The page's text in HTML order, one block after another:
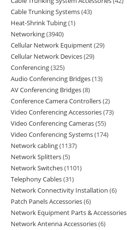
Cable Trunking Systems 43
Heat-Shrink Tubing 1
Networking 3940
Cellular Network Equipment 29
Cellular Network Devices 29
Conferencing 325
Audio Conferencing Bridges 13
AV Conferencing Bridges 8
Conference Camera Controllers 2
Video Conferencing Accessories 73
Video Conferencing Cameras 55
Video Conferencing Systems 174
Network cabling 1137
Network Splitters 5
Network Switches 1101
Telephony Cables 31
Network Connectivity Installation 6
Patch Panels Accessories 6
Network Equipment Parts & Accessories
Network Antenna Accessories 6